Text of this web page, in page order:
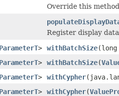
Override this
Register display
ParameterT> withBatchSize
ParameterT> withBatchSize(
ParameterT> withCypher
ParameterT> withCypher(